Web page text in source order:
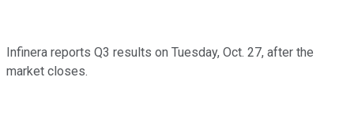
Infinera reports Q3 results on Tuesday, Oct. 27, after the
market closes.